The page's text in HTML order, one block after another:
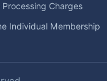
Processing Charges
Individual Membership